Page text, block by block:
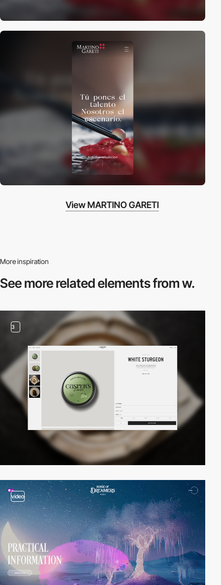
View MARTINO GARETI
More inspiration
See more relatedelements from w.
3
video